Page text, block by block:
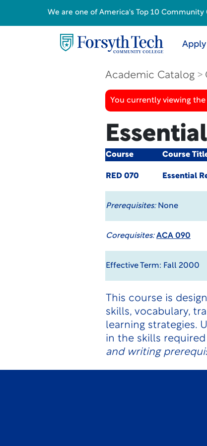
Apply
Academic Catalog
You currently viewing
Course Course
RED 070 Essential
Prerequisites:None
Corequisites: ACA 090
Effective Term: Fall 2000
This course is
skills, vocabulary,
learning strategies.
in the skills
and writing
We are one of America's Top 10